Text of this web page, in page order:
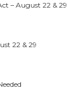
– August 22 & 29
22 & 29